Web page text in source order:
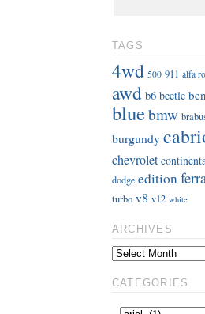
TAGS
4wd 500 911 alfa
awd b6 beetle
bluebmw
burgundy
chevrolet
dodge edition
turbo v8 v12 white
ARCHIVES
CATEGORIES